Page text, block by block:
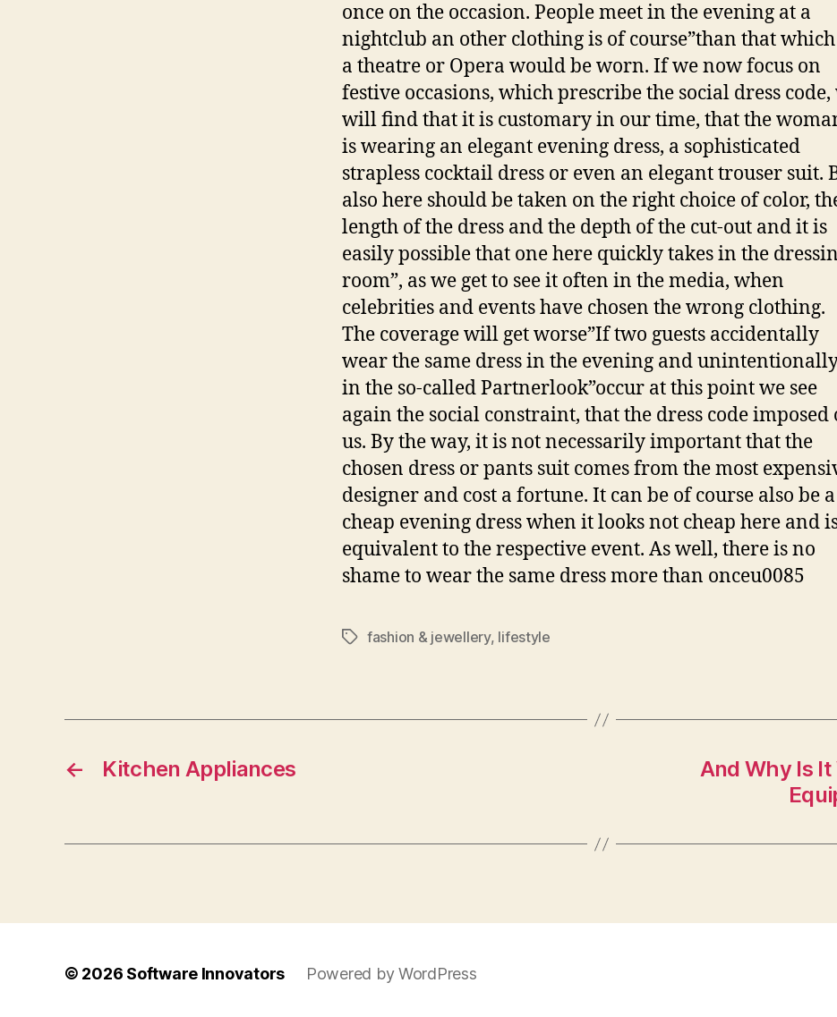
once on the occasion. People meet in the evening at a
nightclub an other clothing is of course”than that
a theatre or Opera would be worn. If we now focus on
festive occasions, which prescribe the social dress code,
will find that it is customary in our time, that the
is wearing an elegant evening dress, a sophisticated
strapless cocktail dress or even an elegant trouser suit.
also here should be taken on the right choice of color,
length of the dress and the depth of the cut-out and it is
easily possible that one here quickly takes in the
room”, as we get to see it often in the media, when
celebrities and events have chosen the wrong clothing.
The coverage will get worse”If two guests accidentally
wear the same dress in the evening and
in the so-called Partnerlook”occur at this point we see
again the social constraint, that the dress code imposed
us. By the way, it is not necessarily important that the
chosen dress or pants suit comes from the most
designer and cost a fortune. It can be of course also be a
cheap evening dress when it looks not cheap here and
equivalent to the respective event. As well, there is no
shame to wear the same dress more than onceu0085
Tagsfashion & jewellery, lifestyle
← Kitchen Appliances
And Why Is
© 2026 Software Innovators Powered by WordPress